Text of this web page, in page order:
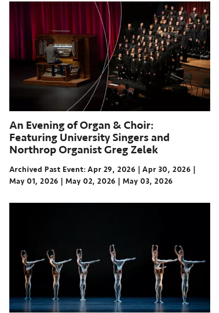
An Evening of Organ & Choir:
Featuring University Singers and
Northrop Organist Greg Zelek
Archived Past Event Apr 29, 2026
Apr 30, 2026
May 01, 2026
May 02, 2026 May 03, 2026